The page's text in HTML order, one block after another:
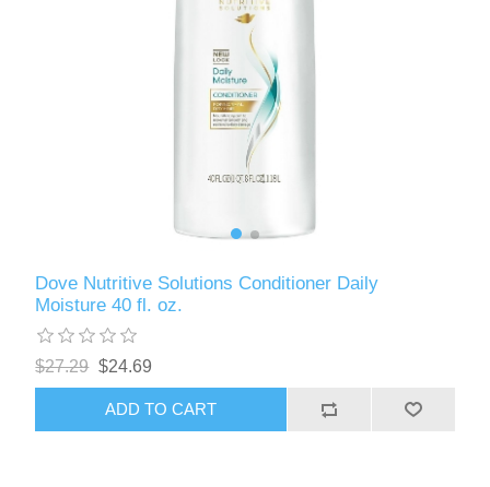
Dove Nutritive Solutions Conditioner Daily
Moisture 40 fl. oz.
$27.29 $24.69
ADD TO CART